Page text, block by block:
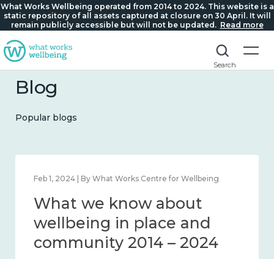
What Works Wellbeing operated from 2014 to 2024. This website is a
static repository of all assets captured at closure on 30 April. It will
remain publicly accessible but will not be updated. Read more
Search
Blog
Popular blogs
Feb 22, 2024 | By What Works Centre for Wellbeing
What we know about
loneliness and connection
2014 – 2024